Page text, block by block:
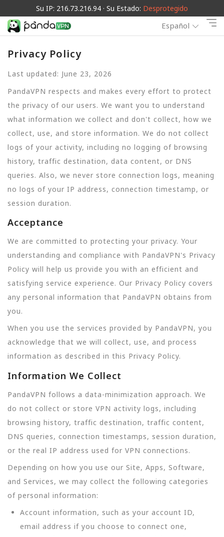
Su IP: 216.73.216.94 · Su Estado: Desprotegido
Español
Privacy Policy
Last updated: June 23, 2026
PandaVPN respects and makes every effort to protect
the privacy of our users. We want you to understand
what information we collect and don't collect, how we
collect, use, and store information. We do not collect
logs of your activity, including no logging of browsing
history, traffic destination, data content, or DNS
queries. Also, we never store connection logs, meaning
no logs of your IP address, connection timestamp, or
session duration.
Acceptance
We are committed to protecting your privacy. Your
understanding and compliance with PandaVPN's Privacy
Policy will help us provide you with an efficient and
satisfying service experience. Our Privacy Policy covers
any personal information that PandaVPN obtains from
you.
When you use the services provided by PandaVPN, you
acknowledge that we will collect, use, and process
information as described in this Privacy Policy.
Information We Collect
PandaVPN follows a data-minimization approach. We
do not collect or store VPN activity logs, including
browsing history, traffic destination, traffic content,
DNS queries, connection timestamps, session duration,
or the real IP address used for VPN connections.
Depending on how you use our Site, Apps, Software,
and Services, we may collect the following categories
of personal information:
Account information, such as your account ID,
email address if you choose to connect one,